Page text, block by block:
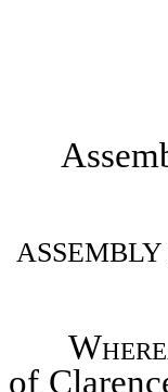
ASSEMBLY
of